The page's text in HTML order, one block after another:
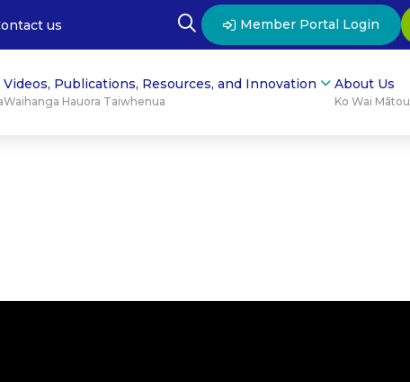
us Member Portal Login
Waihanga Hauora Taiwhenua
Videos, Publications, Resources, and Innovation
Ko Wai Mātou
About Us